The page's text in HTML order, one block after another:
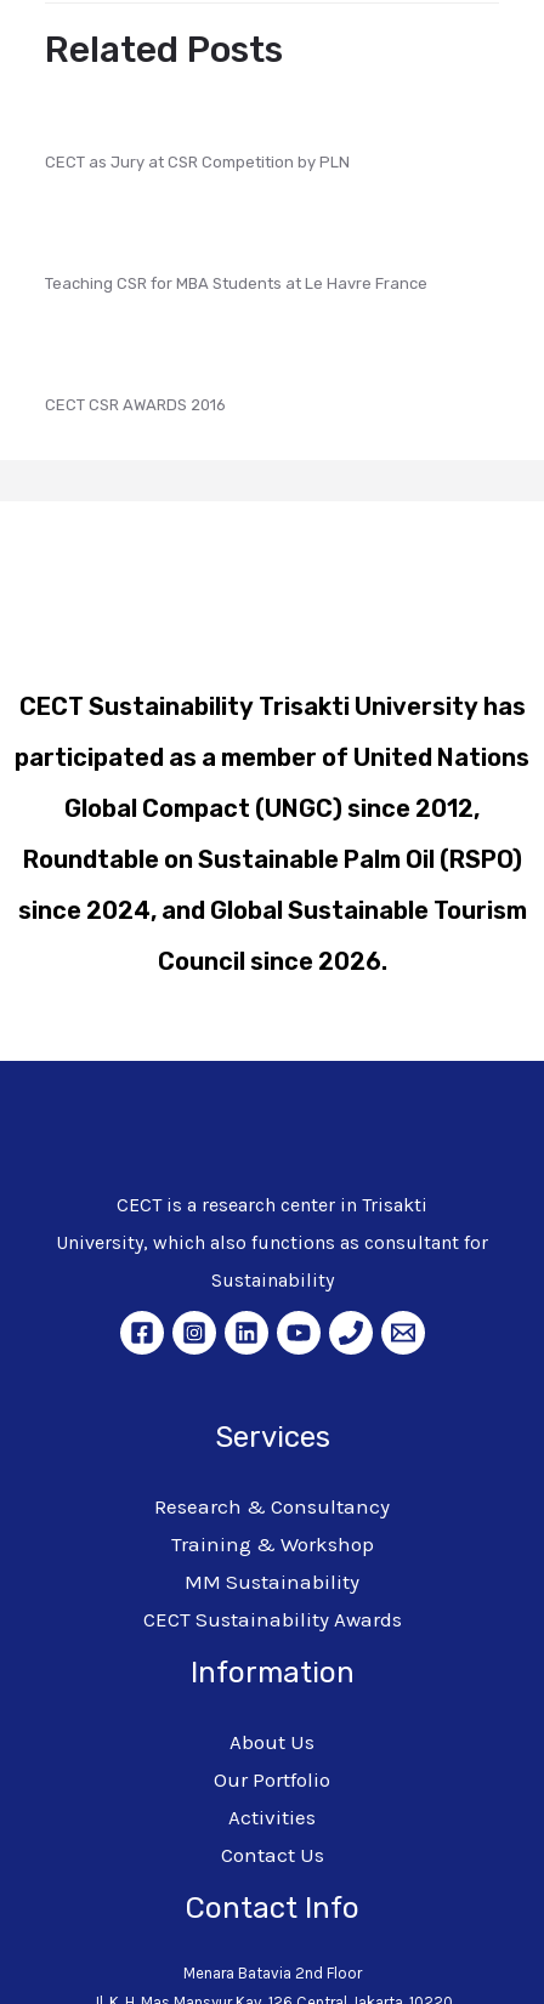
Related Posts
CECT as Jury at CSR Competition by PLN
Teaching CSR for MBA Students at Le Havre France
CECT CSR AWARDS 2016
CECT Sustainability Trisakti University has
participated as a member of United Nations
Global Compact (UNGC) since 2012,
Roundtable on Sustainable Palm Oil (RSPO)
since 2024, and Global Sustainable Tourism
Council since 2026.
CECT is a research center in Trisakti
University, which also functions as consultant for
Sustainability
Services
Research & Consultancy
Training & Workshop
MM Sustainability
CECT Sustainability Awards
Information
About Us
Our Portfolio
Activities
Contact Us
Contact Info
Menara Batavia 2nd Floor